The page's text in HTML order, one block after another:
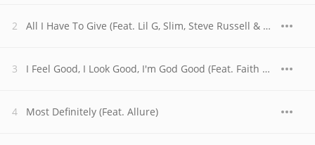
All I Have To Give (Feat. Lil G, Slim, Steve Russell & RL)
I Feel Good, I Look Good, I'm God Good (Feat. Faith Evans, Sheila E. & The God Good Choir & Children)
Most Definitely (Feat. Allure)